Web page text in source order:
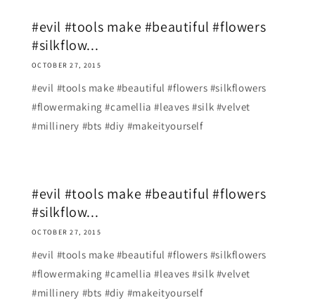
#evil #tools make #beautiful #flowers
#silkflow...
OCTOBER 27, 2015
#evil #tools make #beautiful #flowers #silkflowers
#flowermaking #camellia #leaves #silk #velvet
#millinery #bts #diy #makeityourself
#evil #tools make #beautiful #flowers
#silkflow...
OCTOBER 27, 2015
#evil #tools make #beautiful #flowers #silkflowers
#flowermaking #camellia #leaves #silk #velvet
#millinery #bts #diy #makeityourself